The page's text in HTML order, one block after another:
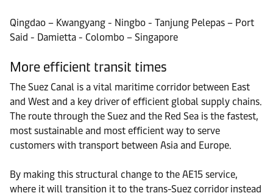
Qingdao – Kwangyang - Ningbo - Tanjung Pelepas – Port
Said - Damietta - Colombo – Singapore
More efficient transit times
The Suez Canal is a vital maritime corridor between East
and West and a key driver of efficient global supply chains.
The route through the Suez and the Red Sea is the fastest,
most sustainable and most efficient way to serve
customers with transport between Asia and Europe.
By making this structural change to the AE15 service,
where it will transition it to the trans-Suez corridor instead